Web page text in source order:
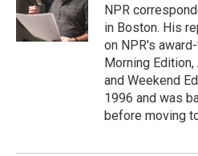
k
r
I
n
NPR
in Boston. His
on NPR's
Morning
and Weekend
1996 and was
before moving